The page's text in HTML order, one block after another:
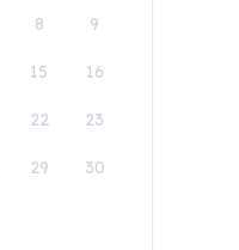
8 9
15 16
22 23
29 30